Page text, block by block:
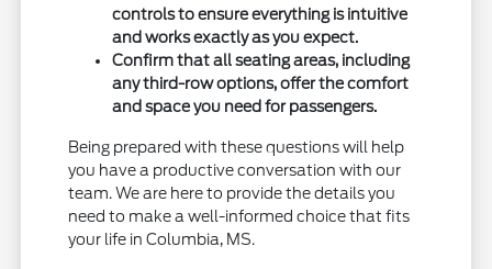
controls to ensure everything is intuitive
and works exactly as you expect.
Confirm that all seating areas, including
any third-row options, offer the comfort
and space you need for passengers.
Being prepared with these questions will help
you have a productive conversation with our
team. We are here to provide the details you
need to make a well-informed choice that fits
your life in Columbia, MS.